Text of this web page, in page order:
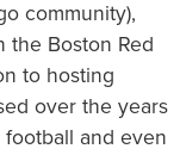
community),
the Boston Red
to hosting
over the years
and even